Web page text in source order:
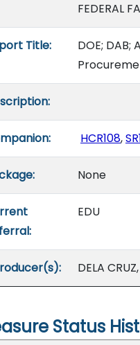
FEDERAL
Title:
DOE;
HCR108,
None
EDU
DELA
Status